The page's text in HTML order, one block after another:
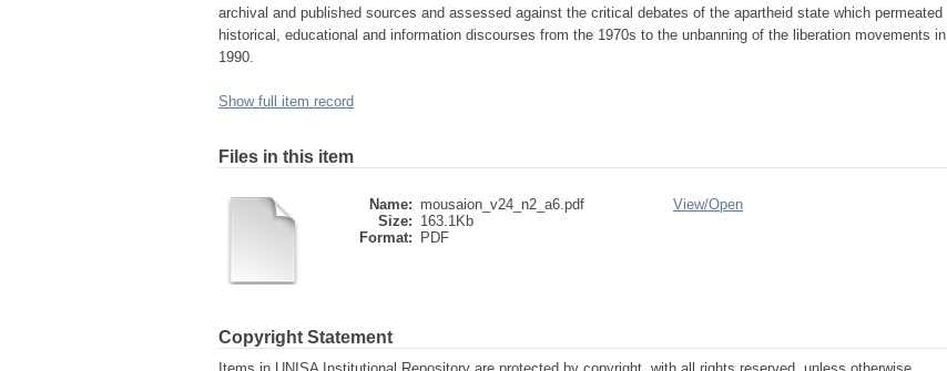
archival and published sources and assessed against the critical debates of the apartheid state which permeated
historical, educational and information discourses from the 1970s to the unbanning of the liberation movements in
1990.
Show full item record
Files in this item
Name: mousaion_v24_n2_a6.pdf
Size: 163.1Kb
Format:
PDF
View/Open
Copyright Statement